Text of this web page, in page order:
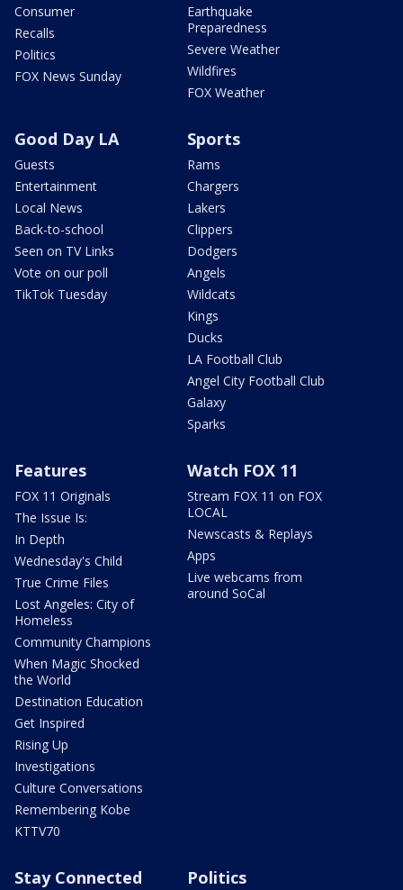
Consumer
Recalls
Politics
FOX News Sunday
Earthquake
Preparedness
Severe Weather
Wildfires
FOX Weather
Good Day LA
Guests
Entertainment
Local News
Back-to-school
Seen on TV Links
Vote on our poll
TikTok Tuesday
Sports
Rams
Chargers
Lakers
Clippers
Dodgers
Angels
Wildcats
Kings
Ducks
LA Football Club
Angel City Football Club
Galaxy
Sparks
Features
FOX 11 Originals
The Issue Is:
In Depth
Wednesday's Child
True Crime Files
Lost Angeles: City of
Homeless
Community Champions
When Magic Shocked
the World
Destination Education
Get Inspired
Rising Up
Investigations
Culture Conversations
Remembering Kobe
KTTV70
Watch FOX 11
Stream FOX 11 on FOX
LOCAL
Newscasts & Replays
Apps
Live webcams from
around SoCal
Stay Connected Politics